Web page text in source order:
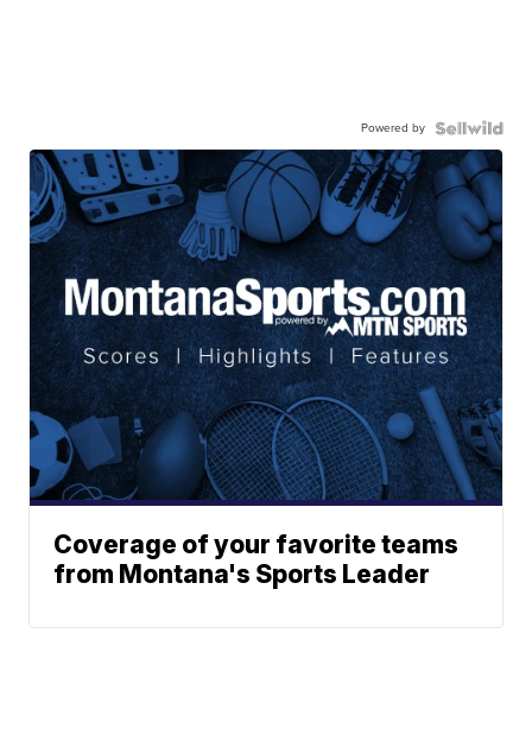
Powered by
Coverage of your favorite teams
from Montana's Sports Leader